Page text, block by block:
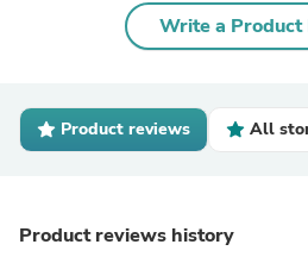
Write a Product
Product reviews All
Product reviews history